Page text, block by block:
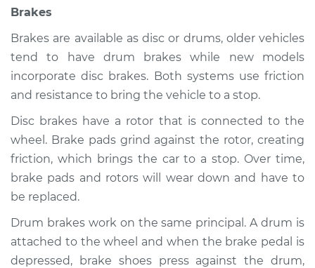
Estimate $94.99
Shop/Dealer Price $105.01-$112.52
1998 Volkswagen
Cabrio
L4-2.0L
Service type
Brakes, Steering and
Suspension
Inspection
Brakes
Brakes are available as disc or drums, older vehicles
tend to have drum brakes while new models
incorporate disc brakes. Both systems use friction
and resistance to bring the vehicle to a stop.
Disc brakes have a rotor that is connected to the
wheel. Brake pads grind against the rotor, creating
friction, which brings the car to a stop. Over time,
brake pads and rotors will wear down and have to
be replaced.
Drum brakes work on the same principal. A drum is
attached to the wheel and when the brake pedal is
depressed, brake shoes press against the drum,